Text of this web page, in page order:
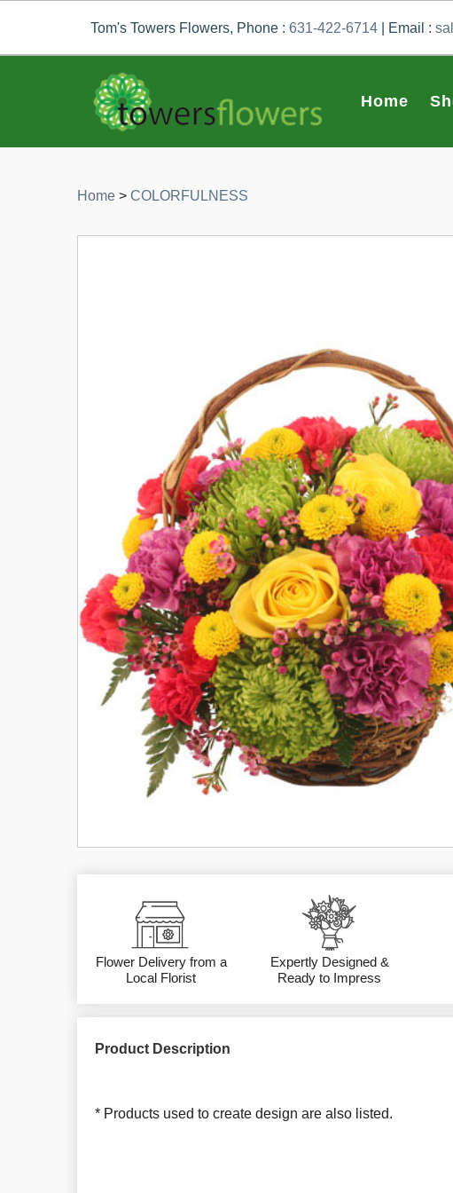
Tom's Towers Flowers, Phone : 631-422-6714 | Email :
Home
Home > COLORFULNESS
Flower Delivery from a
Local Florist
Expertly Designed &
Ready to Impress
Product Description
* Products used to create design are also listed.